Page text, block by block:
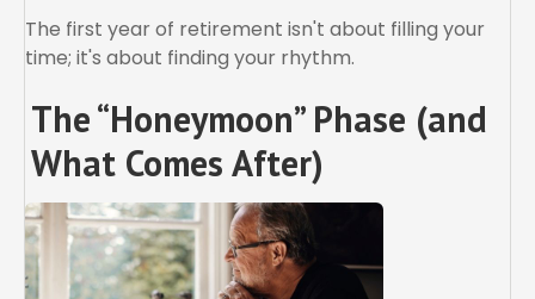
The first year of retirement isn't about filling your
time; it's about finding your rhythm.
The “Honeymoon” Phase (and
What Comes After)